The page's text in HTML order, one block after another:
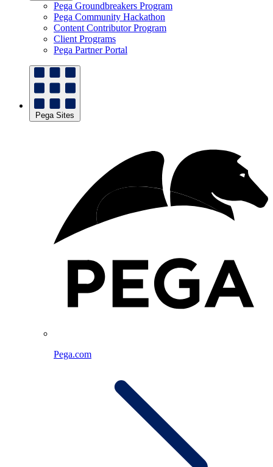
Pega Groundbreakers Program
Pega Community Hackathon
Content Contributor Program
Client Programs
Pega Partner Portal
Pega Sites
Pega.com